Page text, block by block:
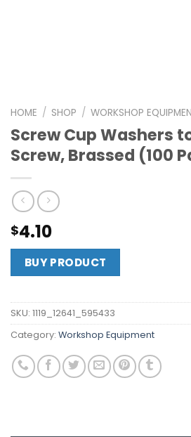
HOME / SHOP / WORKSHOP
Screw Cup Washers
Screw, Brassed (100
$4.10
BUY PRODUCT
SKU: 1119_12641_595433
Category: Workshop Equipment